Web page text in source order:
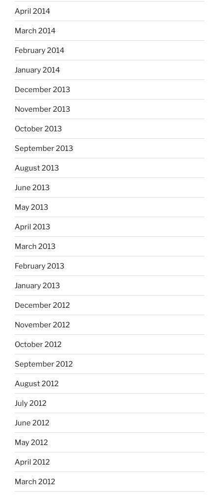
April 2014
March 2014
February 2014
January 2014
December 2013
November 2013
October 2013
September 2013
August 2013
June 2013
May 2013
April 2013
March 2013
February 2013
January 2013
December 2012
November 2012
October 2012
September 2012
August 2012
July 2012
June 2012
May 2012
April 2012
March 2012